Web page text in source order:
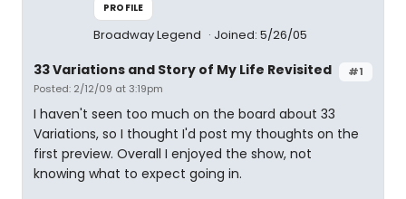
PROFILE
Broadway Legend Joined: 5/26/05
#1
33 Variations and Story of My Life Revisited
Posted: 2/12/09 at 3:19pm
I haven't seen too much on the board about 33
Variations, so I thought I'd post my thoughts on the
first preview. Overall I enjoyed the show, not
knowing what to expect going in.